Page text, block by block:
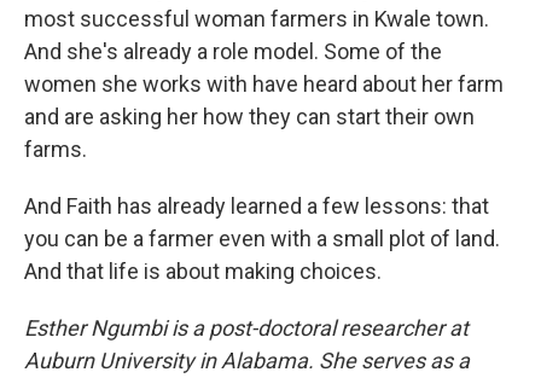
most successful woman farmers in Kwale town.
And she's already a role model. Some of the
women she works with have heard about her farm
and are asking her how they can start their own
farms.
And Faith has already learned a few lessons: that
you can be a farmer even with a small plot of land.
And that life is about making choices.
Esther Ngumbi is a post-doctoral researcher at
Auburn University in Alabama. She serves as a